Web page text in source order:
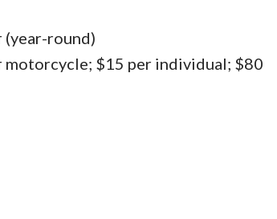
round)
motorcycle; $15 per individual; $80